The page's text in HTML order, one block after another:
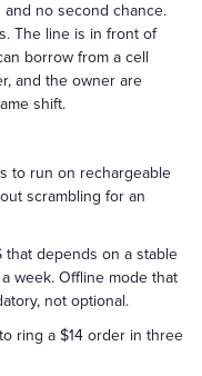
no second chance.
The line is in front of
borrow from a cell
and the owner are
shift.
to run on rechargeable
scrambling for an
that depends on a stable
week. Offline mode that
not optional.
ring a $14 order in three